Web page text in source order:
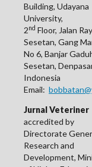
Building, Udayana
University,
2nd Floor, Jalan
Sesetan, Gang
No 6, Banjar
Sesetan,
Indonesia
Email:
Jurnal Veteriner
accredited by
Directorate
Research and
Development,